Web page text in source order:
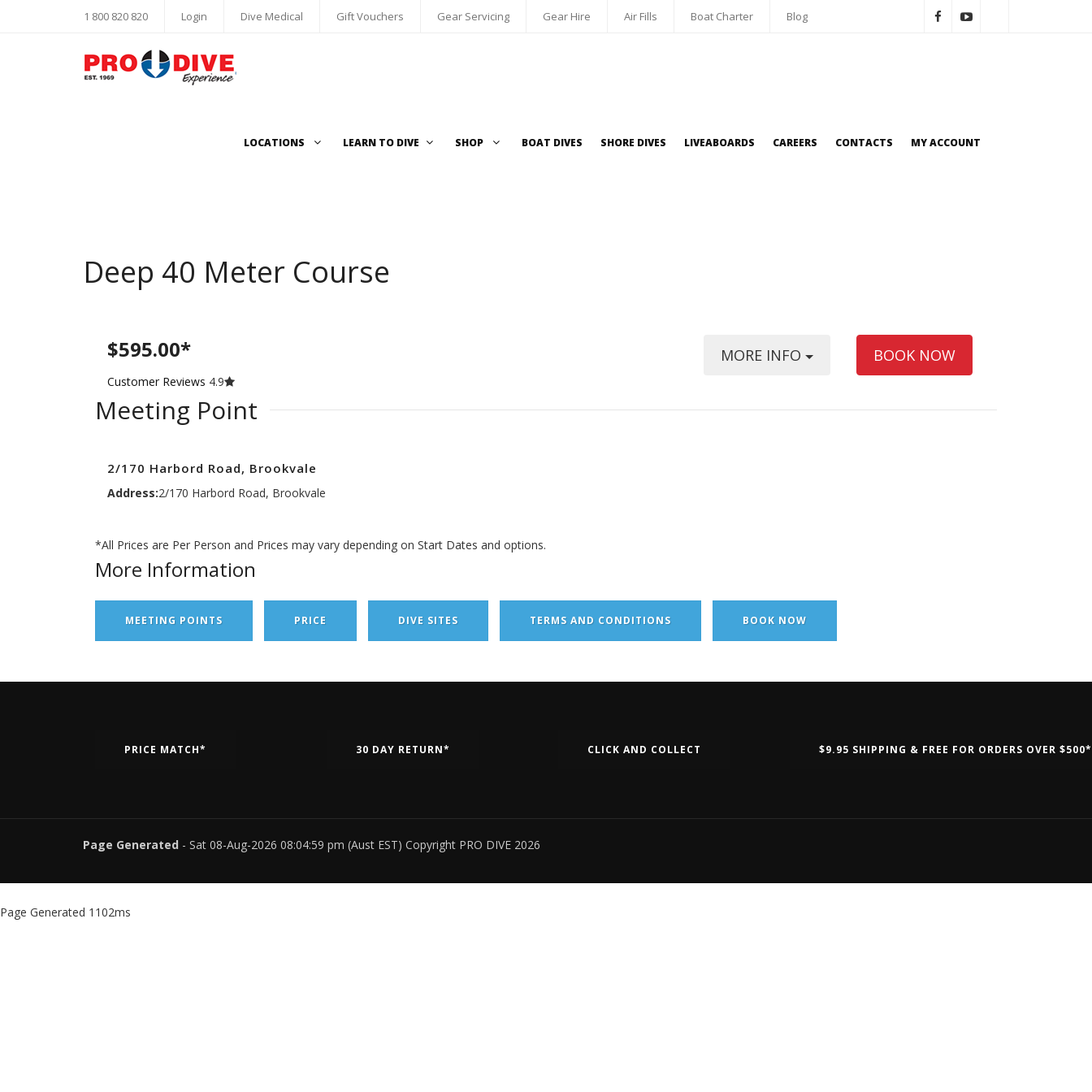
1 800 820 820 Login Dive Medical Gift Vouchers Gear Servicing Gear Hire Air Fills Boat Charter Blog
LOCATIONS LEARN TO DIVE SHOP BOAT DIVES SHORE DIVES LIVEABOARDS CAREERS CONTACTS MY ACCOUNT
Deep 40 Meter Course
$595.00*
Customer Reviews 4.9
MORE INFO BOOK NOW
Meeting Point
2/170 Harbord Road, Brookvale
Address:2/170 Harbord Road, Brookvale
*All Prices are Per Person and Prices may vary depending on Start Dates and options.
More Information
MEETING POINTS PRICE DIVE SITES TERMS AND CONDITIONS BOOK NOW
PRICE MATCH* 30 DAY RETURN* CLICK AND COLLECT $9.95 SHIPPING & FREE FOR ORDERS OVER $500*
Page Generated - Sat 08-Aug-2026 08:04:59 pm (Aust EST) Copyright PRO DIVE 2026
Page Generated 1102ms